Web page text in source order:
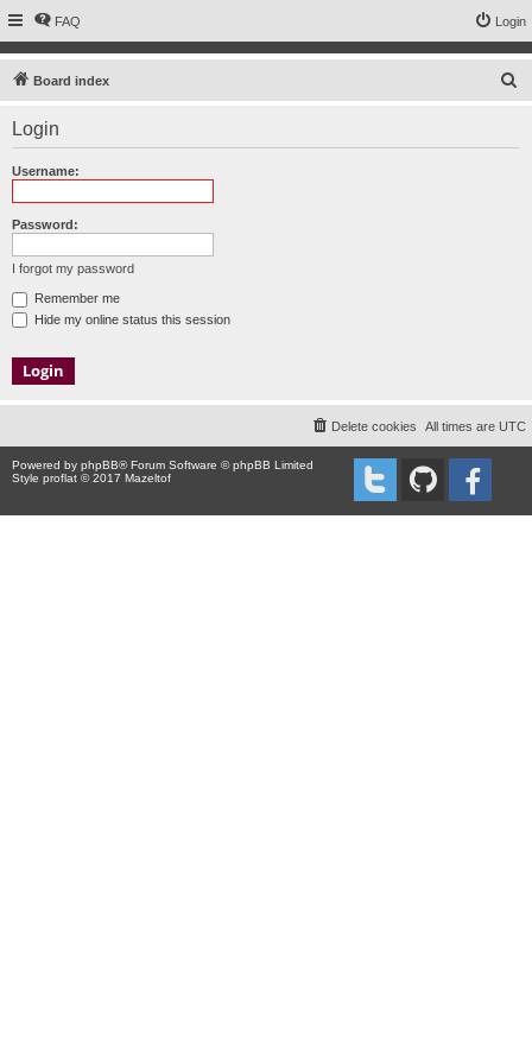
FAQ Login
Board index
Login
Username:
Password:
I forgot my password
Remember me
Hide my online status this session
All times are UTC
Delete cookies
Powered by phpBB® Forum Software © phpBB Limited
Style proflat © 2017 Mazeltof